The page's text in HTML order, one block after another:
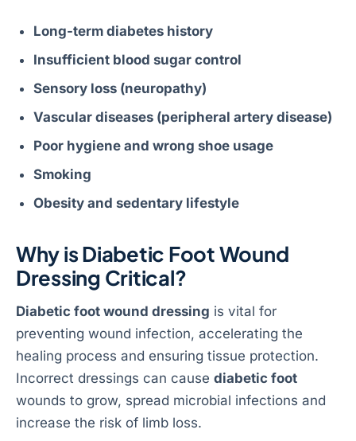
Long-term diabetes history
Insufficient blood sugar control
Sensory loss (neuropathy)
Vascular diseases (peripheral artery disease)
Poor hygiene and wrong shoe usage
Smoking
Obesity and sedentary lifestyle
Why is Diabetic Foot Wound
Dressing Critical?
Diabetic foot wound dressing is vital for
preventing wound infection, accelerating the
healing process and ensuring tissue protection.
Incorrect dressings can cause diabetic foot
wounds to grow, spread microbial infections and
increase the risk of limb loss.